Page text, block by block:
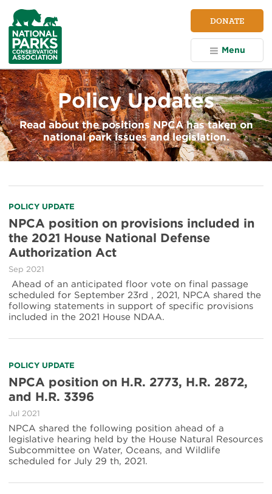
NPCA
Home
DONATE
Menu
Policy Updates
Read about the positions NPCA has taken on
national park issues and legislation.
POLICY UPDATE
NPCA position on provisions included in
the 2021 House National Defense
Authorization Act
Sep 2021
Ahead of an anticipated floor vote on final passage
scheduled for September 23rd , 2021, NPCA shared the
following statements in support of specific provisions
included in the 2021 House NDAA.
POLICY UPDATE
NPCA position on H.R. 2773, H.R. 2872,
and H.R. 3396
Jul 2021
NPCA shared the following position ahead of a
legislative hearing held by the House Natural Resources
Subcommittee on Water, Oceans, and Wildlife
scheduled for July 29 th, 2021.